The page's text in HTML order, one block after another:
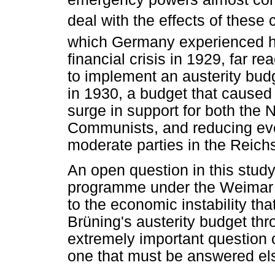
deal with the effects of these
which Germany experienced
financial crisis in 1929, far
to implement an austerity
in 1930, a budget that
surge in support for both the
Communists, and reducing
moderate parties in the
An open question in this
programme under the
to the economic instability
Brüning's austerity budget
extremely important
one that must be answered